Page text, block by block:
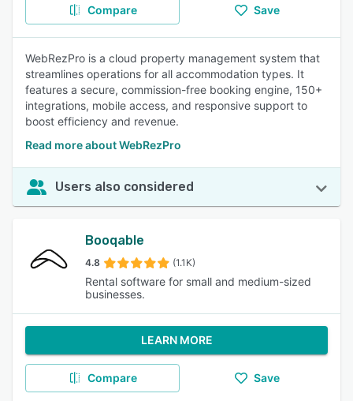
Compare Save
WebRezPro is a cloud property management system that
streamlines operations for all accommodation types. It
features a secure, commission-free booking engine, 150+
integrations, mobile access, and responsive support to
boost efficiency and revenue.
Read more about WebRezPro
Users also considered
Booqable
4.8 (1.1K)
Rental software for small and medium-sized
businesses.
LEARN MORE
Compare Save